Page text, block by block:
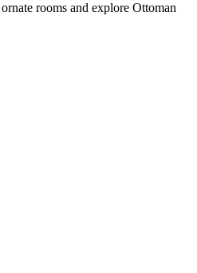
rooms and explore Ottoman